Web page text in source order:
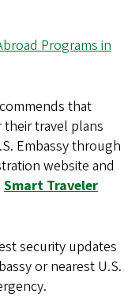
Programs in
that
travel plans
Embassy through
website and
Smart Traveler
security updates
or nearest U.S.